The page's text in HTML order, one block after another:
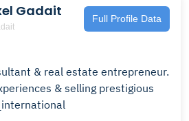
Gadait Full Profile Data
& real estate entrepreneur.
& selling prestigious